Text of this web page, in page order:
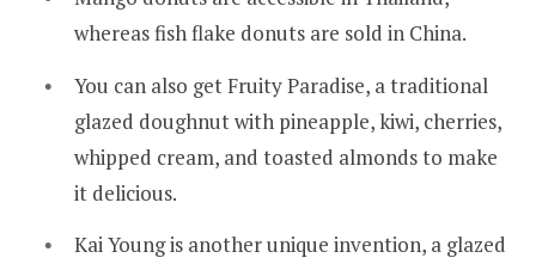
whereas fish flake donuts are sold in China.
You can also get Fruity Paradise, a traditional
glazed doughnut with pineapple, kiwi, cherries,
whipped cream, and toasted almonds to make
it delicious.
Kai Young is another unique invention, a glazed